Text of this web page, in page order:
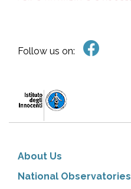
Follow us on:
About Us
National Observatories